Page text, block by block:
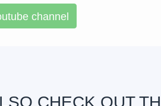
channel
CHECK OUT